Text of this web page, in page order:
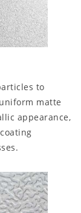
to
matte
appearance,